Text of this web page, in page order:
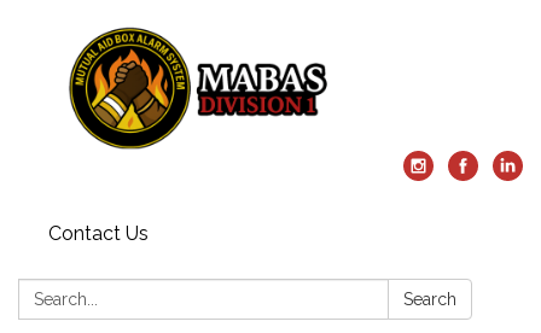
Contact Us
Search: Search